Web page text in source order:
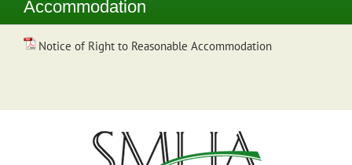
Accommodation
Notice of Right to Reasonable Accommodation